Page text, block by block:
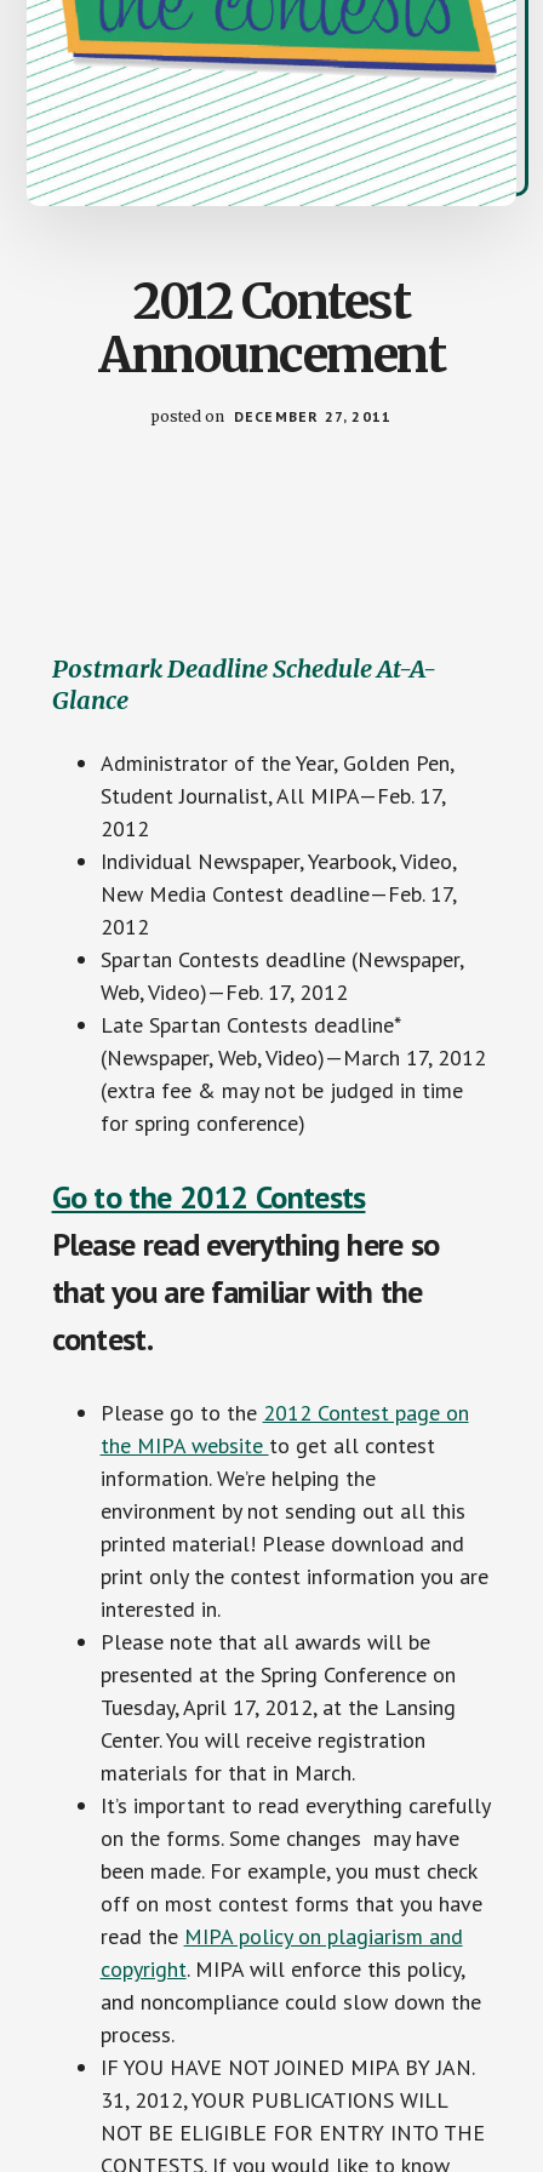
2012 Contest
Announcement
posted on DECEMBER 27, 2011
Postmark Deadline Schedule At-A-
Glance
Administrator of the Year, Golden Pen,
Student Journalist, All MIPA—Feb. 17,
2012
Individual Newspaper, Yearbook, Video,
New Media Contest deadline—Feb. 17,
2012
Spartan Contests deadline (Newspaper,
Web, Video)—Feb. 17, 2012
Late Spartan Contests deadline*
(Newspaper, Web, Video)—March 17, 2012
(extra fee & may not be judged in time
for spring conference)
Go to the 2012 Contests
Please read everything here so
that you are familiar with the
contest.
Please go to the 2012 Contest page on
the MIPA website to get all contest
information. We’re helping the
environment by not sending out all this
printed material! Please download and
print only the contest information you are
interested in.
Please note that all awards will be
presented at the Spring Conference on
Tuesday, April 17, 2012, at the Lansing
Center. You will receive registration
materials for that in March.
It’s important to read everything carefully
on the forms. Some changes may have
been made. For example, you must check
off on most contest forms that you have
read the MIPA policy on plagiarism and
copyright. MIPA will enforce this policy,
and noncompliance could slow down the
process.
IF YOU HAVE NOT JOINED MIPA BY JAN.
31, 2012, YOUR PUBLICATIONS WILL
NOT BE ELIGIBLE FOR ENTRY INTO THE
CONTESTS. If you would like to know